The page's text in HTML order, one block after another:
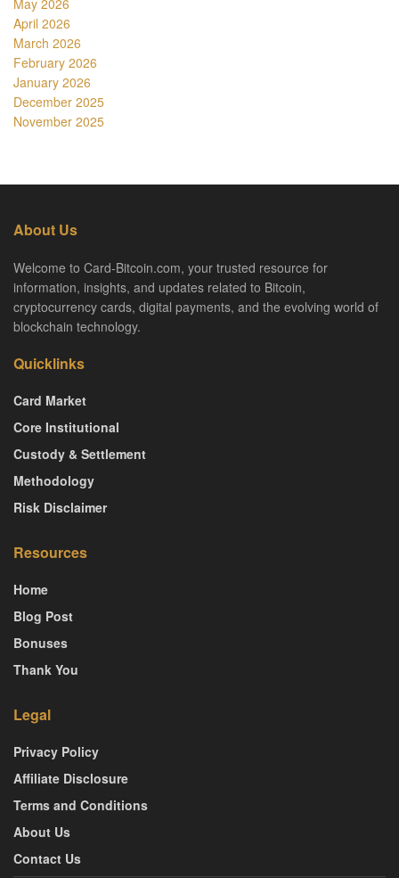
April 2026
March 2026
February 2026
January 2026
December 2025
November 2025
About Us
Welcome to Card-Bitcoin.com, your trusted resource for
information, insights, and updates related to Bitcoin,
cryptocurrency cards, digital payments, and the evolving world of
blockchain technology.
Quicklinks
Card Market
Core Institutional
Custody & Settlement
Methodology
Risk Disclaimer
Resources
Home
Blog Post
Bonuses
Thank You
Legal
Privacy Policy
Affiliate Disclosure
Terms and Conditions
About Us
Contact Us